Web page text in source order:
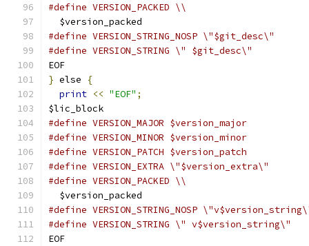
#define VERSION_PACKED \\
  $version_packed
#define VERSION_STRING_NOSP \"$git_desc\"
#define VERSION_STRING \" $git_desc\"
EOF
} else
{
print << "EOF" ;
$lic_block
#define VERSION_MAJOR $version_major
#define VERSION_MINOR $version_minor
#define VERSION_PATCH $version_patch
#define VERSION_EXTRA \"$version_extra\"
#define VERSION_PACKED \\
  $version_packed
#define VERSION_STRING_NOSP
#define VERSION_STRING \" v$version_string\"
EOF